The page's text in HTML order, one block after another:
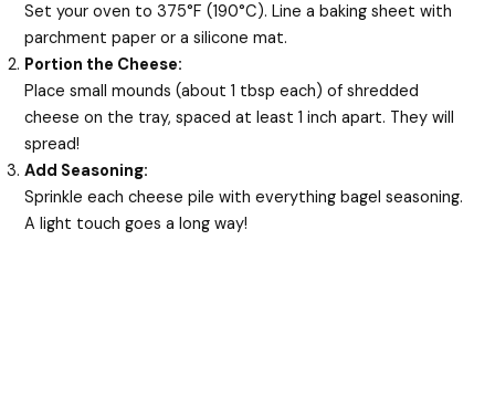
Set your oven to 375°F (190°C). Line a baking sheet with
parchment paper or a silicone mat.
Portion the Cheese:
Place small mounds (about 1 tbsp each) of shredded
cheese on the tray, spaced at least 1 inch apart. They will
spread!
Add Seasoning:
Sprinkle each cheese pile with everything bagel seasoning.
A light touch goes a long way!